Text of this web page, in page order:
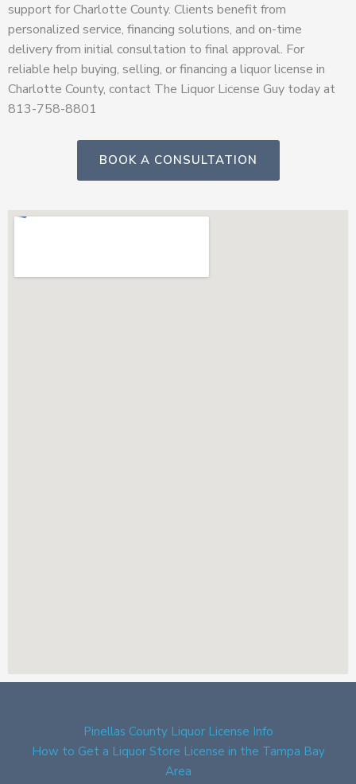
support for Charlotte County. Clients benefit from
personalized service, financing solutions, and on-time
delivery from initial consultation to final approval. For
reliable help buying, selling, or financing a liquor license in
Charlotte County, contact The Liquor License Guy today at
813-758-8801
BOOK A CONSULTATION
Pinellas County Liquor License Info
How to Get a Liquor Store License in the Tampa Bay
Area